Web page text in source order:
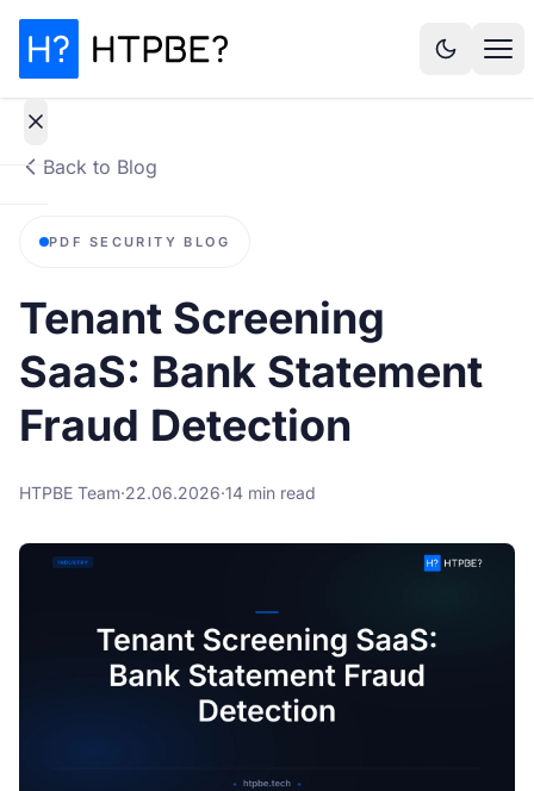
it
Why It
Matters
Back to Blog
PDF SECURITY BLOG
Tenant Screening
SaaS: Bank Statement
Fraud Detection
HTPBE Team·22.06.2026·14 min read